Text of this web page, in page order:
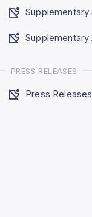
Supplementary
Supplementary
PRESS RELEASES
Press Releases